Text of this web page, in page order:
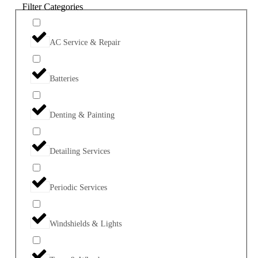
Filter Categories
AC Service & Repair
Batteries
Denting & Painting
Detailing Services
Periodic Services
Windshields & Lights